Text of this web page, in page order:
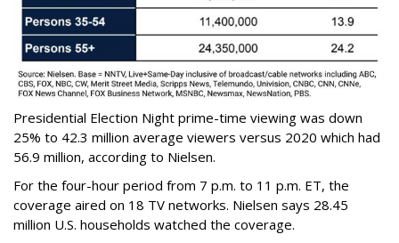
Presidential Election Night prime-time viewing was down
25% to 42.3 million average viewers versus 2020 which had
56.9 million, according to Nielsen.
For the four-hour period from 7 p.m. to 11 p.m. ET, the
coverage aired on 18 TV networks. Nielsen says 28.45
million U.S. households watched the coverage.